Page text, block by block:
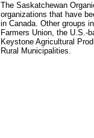
The Saskatchewan
organizations that have
in Canada. Other groups
Farmers Union, the U.S.-
Keystone Agricultural
Rural Municipalities.